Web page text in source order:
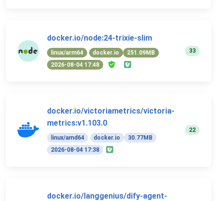
docker.io/node:24-trixie-slim
linux/arm64 docker.io
251.09MB
2026-08-04 17:48
33
docker.io/victoriametrics/victoria-
metrics:v1.103.0
linux/amd64 docker.io
30.77MB
2026-08-04 17:38
22
docker.io/langgenius/dify-agent-